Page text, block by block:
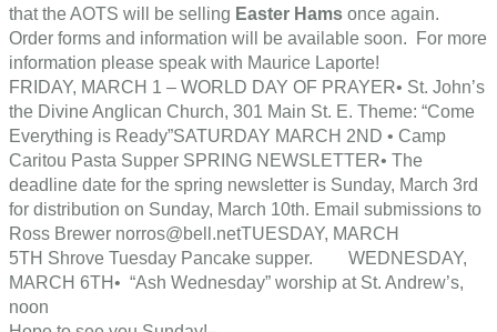
that the AOTS will be selling Easter Hams once again.
Order forms and information will be available soon. For more
information please speak with Maurice Laporte!
FRIDAY, MARCH 1 – WORLD DAY OF PRAYER• St. John’s
the Divine Anglican Church, 301 Main St. E. Theme: “Come
Everything is Ready”SATURDAY MARCH 2ND • Camp
Caritou Pasta Supper SPRING NEWSLETTER• The
deadline date for the spring newsletter is Sunday, March 3rd
for distribution on Sunday, March 10th. Email submissions to
Ross Brewer norros@bell.netTUESDAY, MARCH
5TH Shrove Tuesday Pancake supper. WEDNESDAY,
MARCH 6TH• “Ash Wednesday” worship at St. Andrew’s,
noon